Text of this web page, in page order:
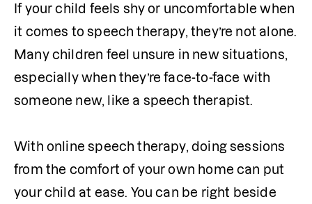
If your child feels shy or uncomfortable when
it comes to speech therapy, they’re not alone.
Many children feel unsure in new situations,
especially when they’re face-to-face with
someone new, like a speech therapist.
With online speech therapy, doing sessions
from the comfort of your own home can put
your child at ease. You can be right beside